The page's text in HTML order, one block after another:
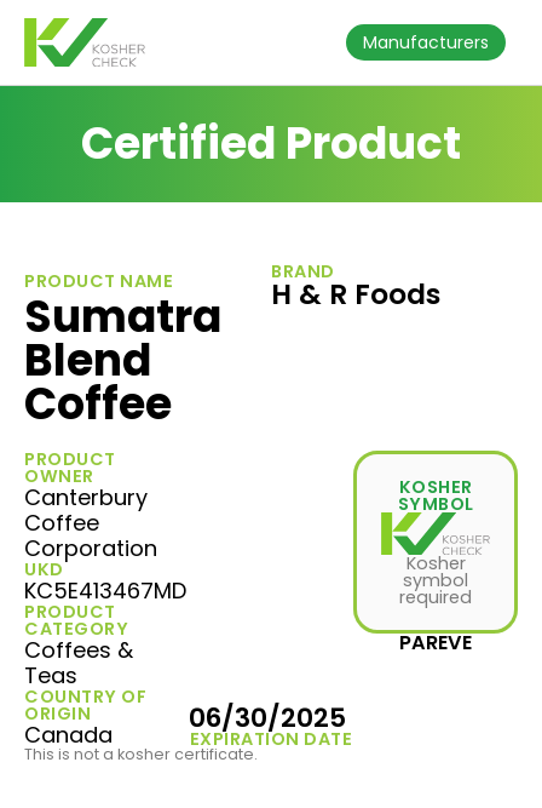
Manufacturers
Certified Product
PRODUCT NAME
Sumatra
Blend
Coffee
BRAND
H & R Foods
PRODUCT
OWNER
Canterbury
Coffee
Corporation
UKD
KC5E413467MD
PRODUCT
CATEGORY
Coffees &
Teas
COUNTRY OF
ORIGIN
Canada EXPIRATION DATE
06/30/2025
KOSHER
SYMBOL
Kosher
symbol
required
PAREVE
This is not a kosher certificate.